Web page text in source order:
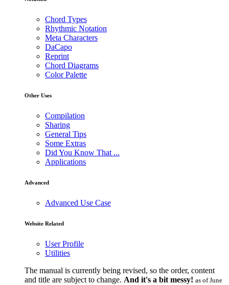
Chord Types
Rhythmic Notation
Meta Characters
DaCapo
Reprint
Chord Diagrams
Color Palette
Other Uses
Compilation
Sharing
General Tips
Some Extras
Did You Know That ...
Applications
Advanced
Advanced Use Case
Website Related
User Profile
Utilities
The manual is currently being revised, so the order, content
and title are subject to change. And it's a bit messy! as of June